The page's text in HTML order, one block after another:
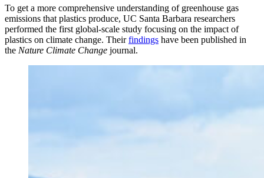
To get a more comprehensive understanding of greenhouse gas
emissions that plastics produce, UC Santa Barbara researchers
performed the first global-scale study focusing on the impact of
plastics on climate change. Theirfindings have been published in
the Nature Climate Change journal.